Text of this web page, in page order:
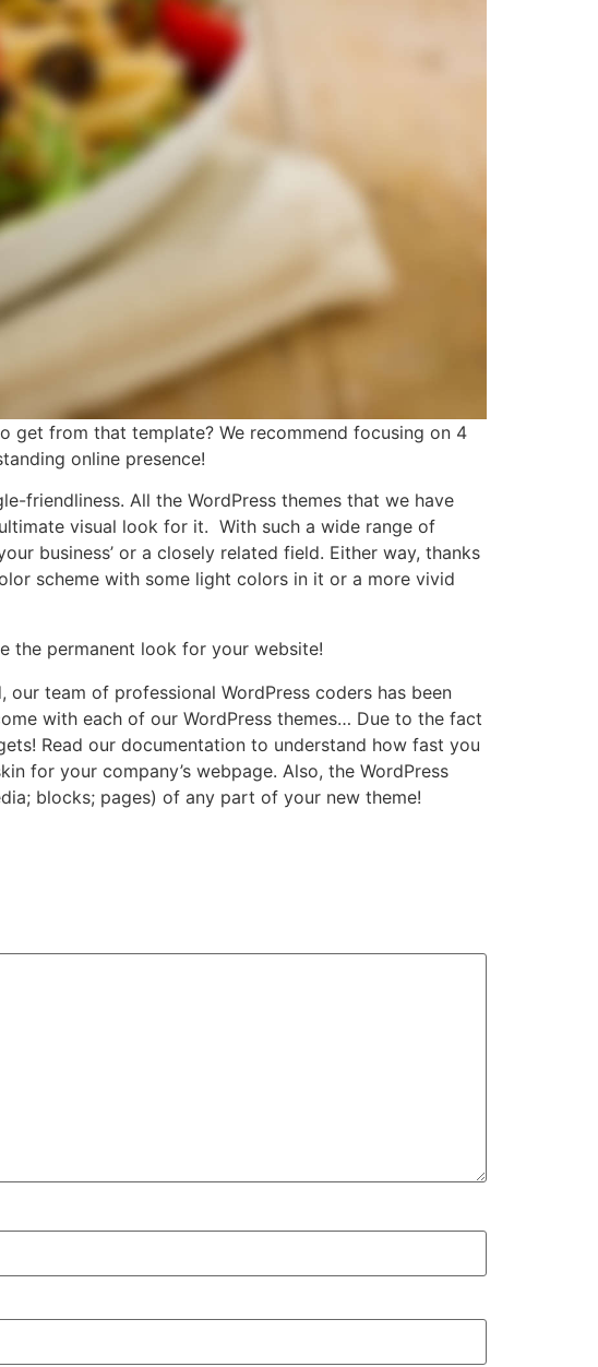
from that template? We recommend focusing on 4
online presence!
friendliness. All the WordPress themes that we have
visual look for it. With such a wide range of
business’ or a closely related field. Either way, thanks
scheme with some light colors in it or a more vivid
the permanent look for your website!
team of professional WordPress coders has been
with each of our WordPress themes… Due to the fact
Read our documentation to understand how fast you
for your company’s webpage. Also, the WordPress
blocks; pages) of any part of your new theme!